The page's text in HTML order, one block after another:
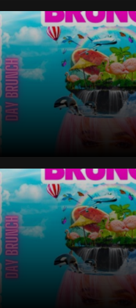
Bottomless Brunch
Bottomless Brunch